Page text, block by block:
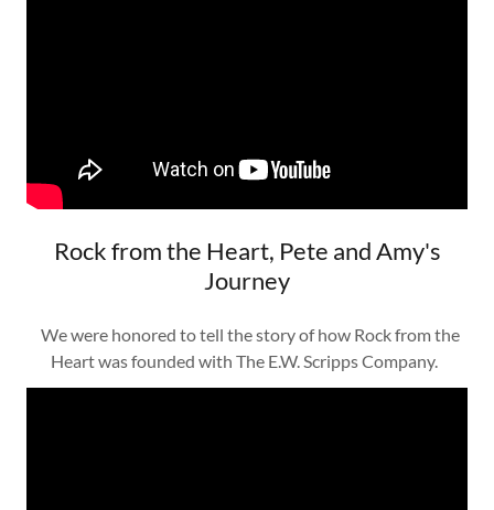
Rock from the Heart, Pete and Amy's
Journey
We were honored to tell the story of how Rock from the
Heart was founded with The E.W. Scripps Company.